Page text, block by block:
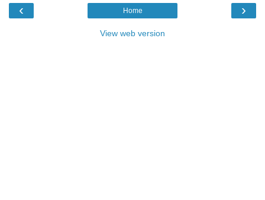
‹ ›
Home
View web version